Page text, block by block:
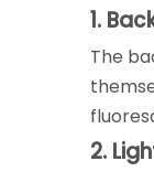
1.
The
2.